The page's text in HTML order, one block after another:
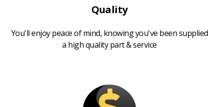
Quality
You'll enjoy peace of mind, knowing you've been supplied
a high quality part & service